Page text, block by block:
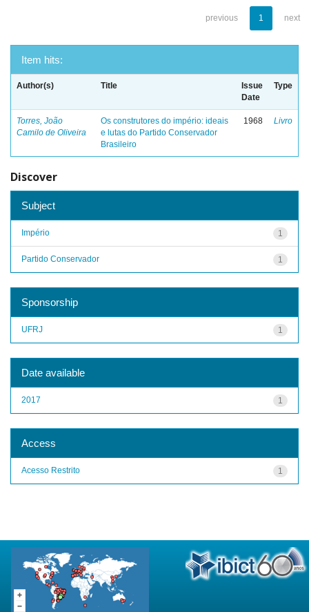
previous 1 next
Item hits:
Author(s) Title
Issue
Date
Type
Torres, João
Camilo de Oliveira
Os construtores do império: ideais
e lutas do Partido Conservador
Brasileiro
1968 Livro
Discover
Subject
1
Império
1
Partido Conservador
Sponsorship
1
UFRJ
Date available
1
2017
Access
1
Acesso Restrito